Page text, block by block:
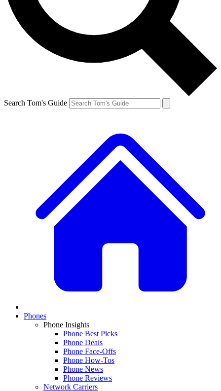
Search Tom's Guide
Phones
Phone Insights
Phone Best Picks
Phone Deals
Phone Face-Offs
Phone How-Tos
Phone News
Phone Reviews
Network Carriers